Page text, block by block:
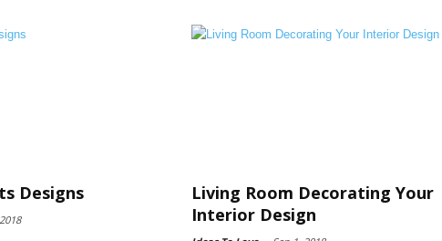
Designs
Living Room Decorating Your
Interior Design